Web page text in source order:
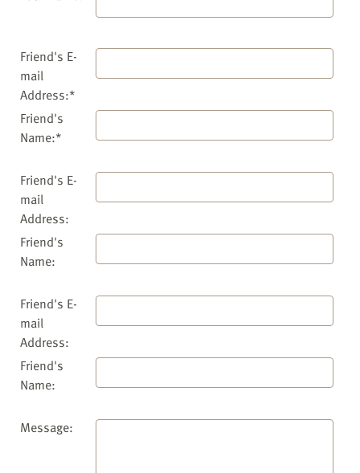
Friend's E-
mail
Address:*
Friend's
Name:*
Friend's E-
mail
Address:
Friend's
Name:
Friend's E-
mail
Address:
Friend's
Name:
Message: